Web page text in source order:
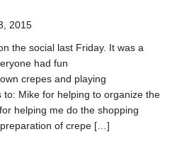
2015
the social last Friday. It was a
had fun
crepes and playing
to: Mike for helping to organize the
helping me do the shopping
of crepe […]